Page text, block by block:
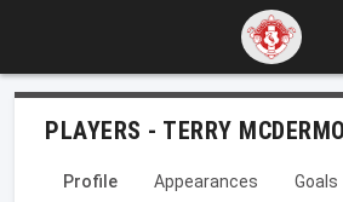
PLAYERS - TERRY
Profile Appearances Goals